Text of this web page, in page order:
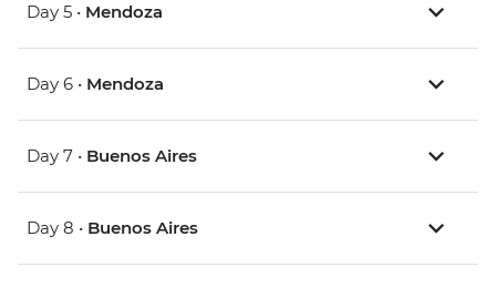
Day 5 • Mendoza
Day 6 • Mendoza
Day 7 • Buenos Aires
Day 8 • Buenos Aires